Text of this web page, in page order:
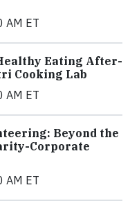
AM ET
Eating After-
Cooking Lab
AM ET
Beyond the
Corporate
AM ET